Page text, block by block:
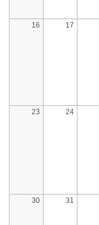
16 17
23 24
30 31